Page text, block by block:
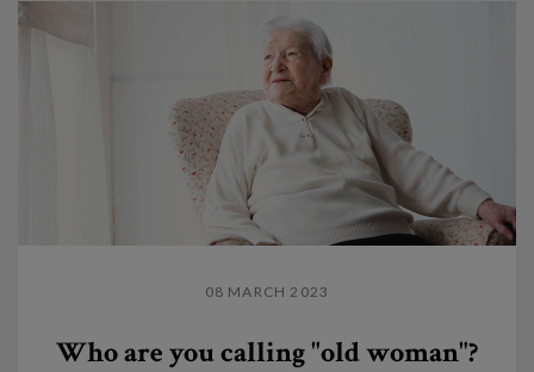
08 MARCH 2023
Who are you calling "old woman"?